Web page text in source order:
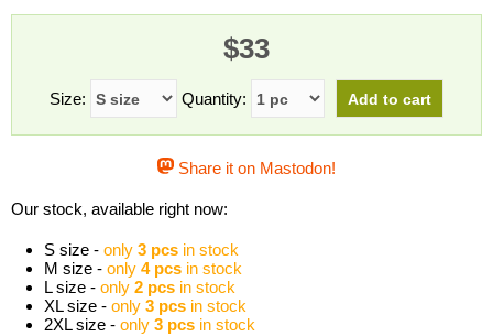
Slackware
Wine Xonsh Shell
$33
Size: Quantity:
Share it on Mastodon!
Our stock, available right now:
S size - only 3 pcs in stock
M size - only 4 pcs in stock
L size - only 2 pcs in stock
XL size - only 3 pcs in stock
2XL size - only 3 pcs in stock